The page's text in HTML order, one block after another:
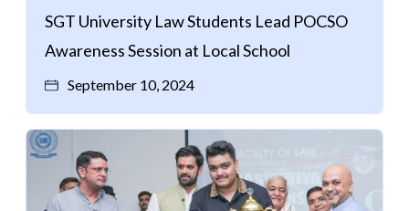
SGT University Law Students Lead POCSO
Awareness Session at Local School
September 10, 2024